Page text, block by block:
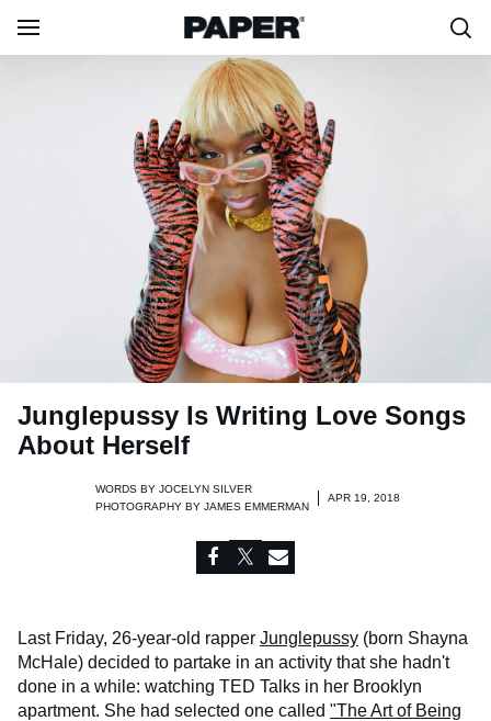
Junglepussy Is Writing Love Songs
About Herself
WORDS BY JOCELYN SILVER
PHOTOGRAPHY BY JAMES EMMERMAN
APR 19, 2018
Last Friday, 26-year-old rapper Junglepussy (born Shayna
McHale) decided to partake in an activity that she hadn't
done in a while: watching TED Talks in her Brooklyn
apartment. She had selected one called "The Art of Being